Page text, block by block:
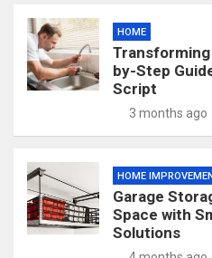
HOME
by-Step
Script
3 months ago
HOME
Garage
Space with
Solutions